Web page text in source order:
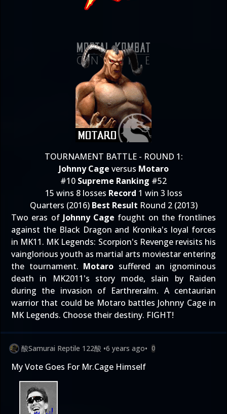
TOURNAMENT BATTLE - ROUND 1:
Johnny Cage versus Motaro
#10 Supreme Ranking #52
15 wins 8 losses Record 1 win 3 loss
Quarters (2016) Best Result Round 2 (2013)
Two eras of Johnny Cage fought on the frontlines
against the Black Dragon and Kronika's loyal forces
in MK11. MK Legends: Scorpion's Revenge revisits his
vainglorious youth as martial arts moviestar entering
the tournament. Motaro suffered an ignominous
death in MK2011's story mode, slain by Raiden
during the invasion of Earthreralm. A centaurian
warrior that could be Motaro battles Johnny Cage in
MK Legends. Choose their destiny. FIGHT!
酸Samurai Reptile 122酸 •6 years ago• 0
My Vote Goes For Mr.Cage Himself